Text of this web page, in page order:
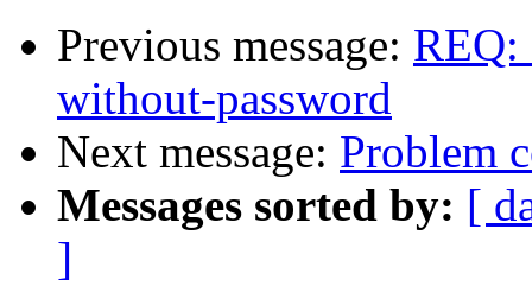
Previous message:
without-password
Next message: Problem
Messages sorted by: [
]